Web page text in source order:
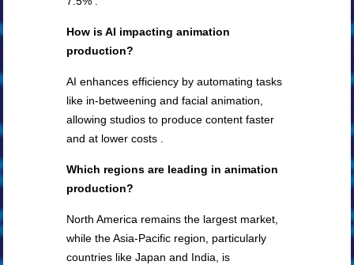
How is AI impacting animation
production?
AI enhances efficiency by automating tasks
like in-betweening and facial animation,
allowing studios to produce content faster
and at lower costs .
Which regions are leading in animation
production?
North America remains the largest market,
while the Asia-Pacific region, particularly
countries like Japan and India, is